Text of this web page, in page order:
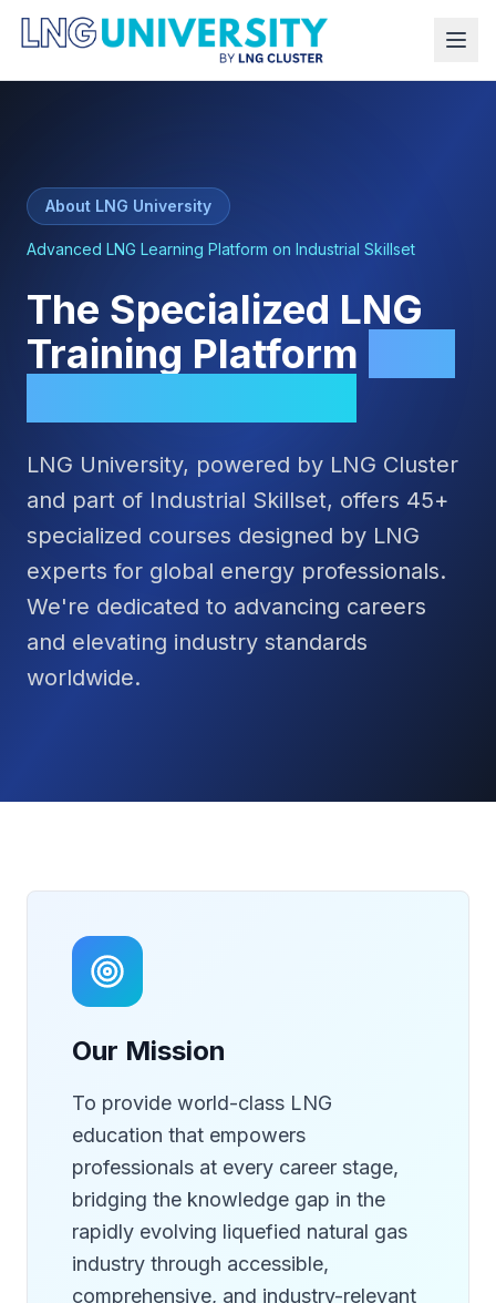
About LNG University
Advanced LNG Learning Platform on Industrial Skillset
The Specialized LNG
Training Platform
LNG University, powered by LNG Cluster
and part of Industrial Skillset, offers 45+
specialized courses designed by LNG
experts for global energy professionals.
We're dedicated to advancing careers
and elevating industry standards
worldwide.
Our Mission
To provide world-class LNG
education that empowers
professionals at every career stage,
bridging the knowledge gap in the
rapidly evolving liquefied natural gas
industry through accessible,
comprehensive, and industry-relevant